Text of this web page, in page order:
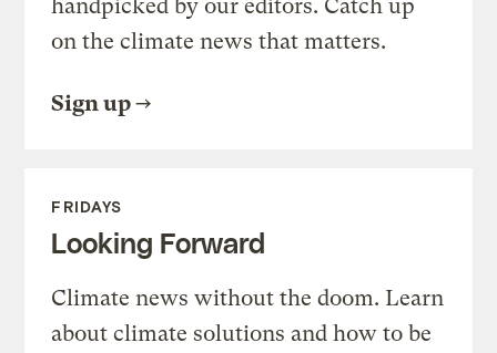
handpicked by our editors. Catch up
on the climate news that matters.
Sign up
FRIDAYS
Looking Forward
Climate news without the doom. Learn
about climate solutions and how to be